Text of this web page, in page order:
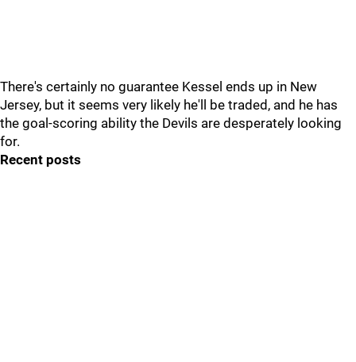
There's certainly no guarantee Kessel ends up in New
Jersey, but it seems very likely he'll be traded, and he has
the goal-scoring ability the Devils are desperately looking
for.
Recent posts